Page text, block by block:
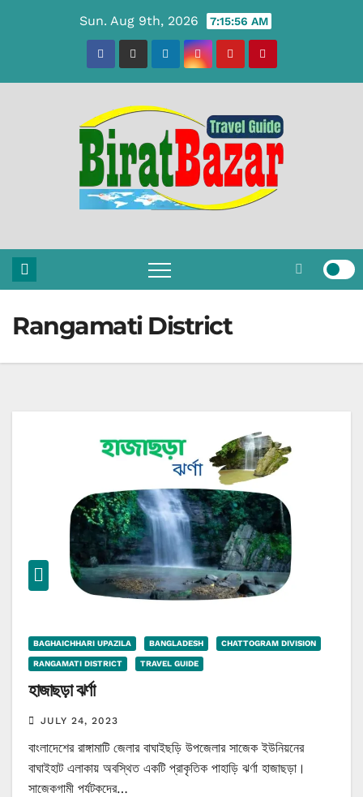
Sun. Aug 9th, 2026 7:15:57 AM
Rangamati District
BAGHAICHHARI UPAZILA BANGLADESH CHATTOGRAM DIVISION
RANGAMATI DISTRICT TRAVEL GUIDE
হাজাছড়া ঝর্ণা
JULY 24, 2023
বাংলাদেশের রাঙ্গামাটি জেলার বাঘাইছড়ি উপজেলার সাজেক ইউনিয়নের
বাঘাইহাট এলাকায় অবস্থিত একটি প্রাকৃতিক পাহাড়ি ঝর্ণা হাজাছড়া।
সাজেকগামী পর্যটকদের…